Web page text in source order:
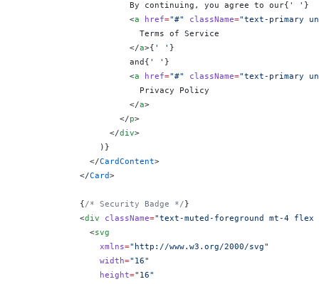
                      By continuing, you agree to our
{ ' ' }
                      <
a href="#" className="text-primary
                        Terms of Service
                      </
a>{ ' ' }
                      and
{ ' ' }
                      <
a href="#" className="text-primary
                        Privacy Policy
                      </
a>
                    </
p>
                  </
div>
                )
}
              </
CardContent>
            </
Card>
            {
/* Security Badge */}
            <
div className="text-muted-foreground mt-4
              <
svg
                xmlns
="http://www.w3.org/2000/svg"
                width
="16"
                height
="16"